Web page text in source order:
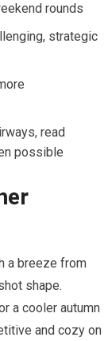
rounds
strategic
⁣read
⁤possible
a breeze from
​shape.
a cooler autumn
and cozy on